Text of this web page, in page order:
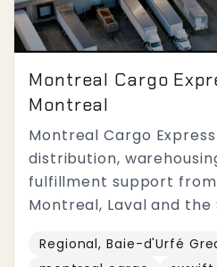
Montreal Cargo
Montreal
Montreal Cargo
distribution,
fulfillment support from
Montreal, Laval and the
Regional, Baie-d'Urfé